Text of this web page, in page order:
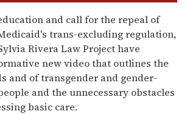
and call for the repeal of
trans-excluding regulation,
Rivera Law Project have
new video that outlines the
and of transgender and gender-
and the unnecessary obstacles
basic care.